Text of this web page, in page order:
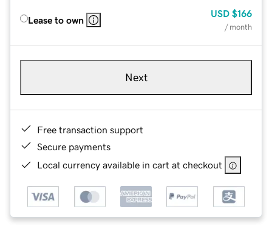
Lease to own
USD $166
/ month
Next
Free transaction support
Secure payments
Local currency available in cart at checkout